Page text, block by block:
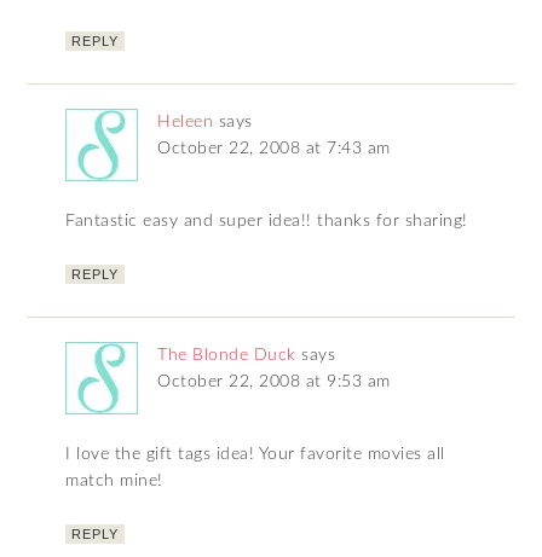
REPLY
Heleen says
October 22, 2008 at 7:43 am
Fantastic easy and super idea!! thanks for sharing!
REPLY
The Blonde Duck says
October 22, 2008 at 9:53 am
I love the gift tags idea! Your favorite movies all
match mine!
REPLY